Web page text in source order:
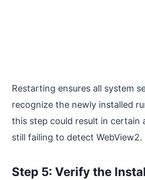
Restarting ensures all system
recognize the newly installed
this step could result in certain
still failing to detect WebView2.
Step 5: Verify the